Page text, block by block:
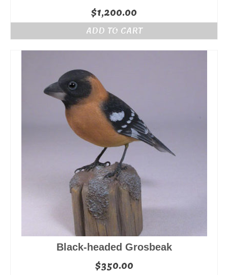
$1,200.00
ADD TO CART
Black-headed Grosbeak
$350.00